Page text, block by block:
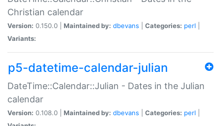
Christian calendar
Version: 0.150.0 | Maintained by: dbevans Categories: perl
Variants:
p5-datetime-calendar-julian
DateTime::Calendar::Julian - Dates in the Julian
calendar
Version: 0.108.0 | Maintained by: dbevans Categories: perl